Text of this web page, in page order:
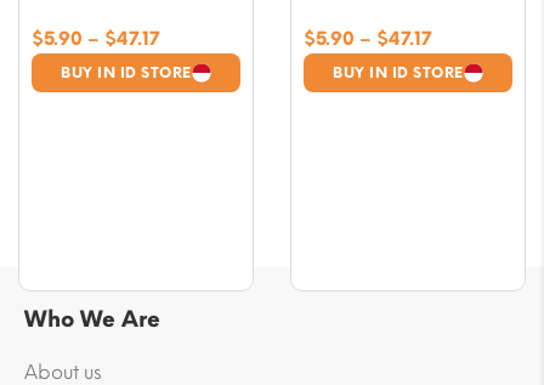
BUY IN ID STORE
$5.90 – $47.17Price
range:
$5.90
BUY IN ID STORE
$5.90 – $47.17Price
range:
$5.90
Who We Are
About us